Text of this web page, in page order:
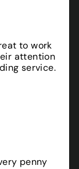
to work
attention
service.
penny